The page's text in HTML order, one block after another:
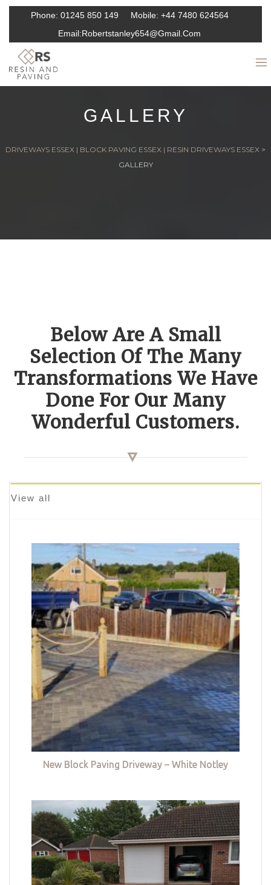
Phone: 01245 850 149 Mobile: +44 7480 624564
Email:Robertstanley654@gmail.com
GALLERY
DRIVEWAYS ESSEX | BLOCK PAVING ESSEX | RESIN DRIVEWAYS ESSEX >
GALLERY
Below Are A Small
Selection Of The Many
Transformations We Have
Done For Our Many
Wonderful Customers.
View all
New Block Paving Driveway – White Notley